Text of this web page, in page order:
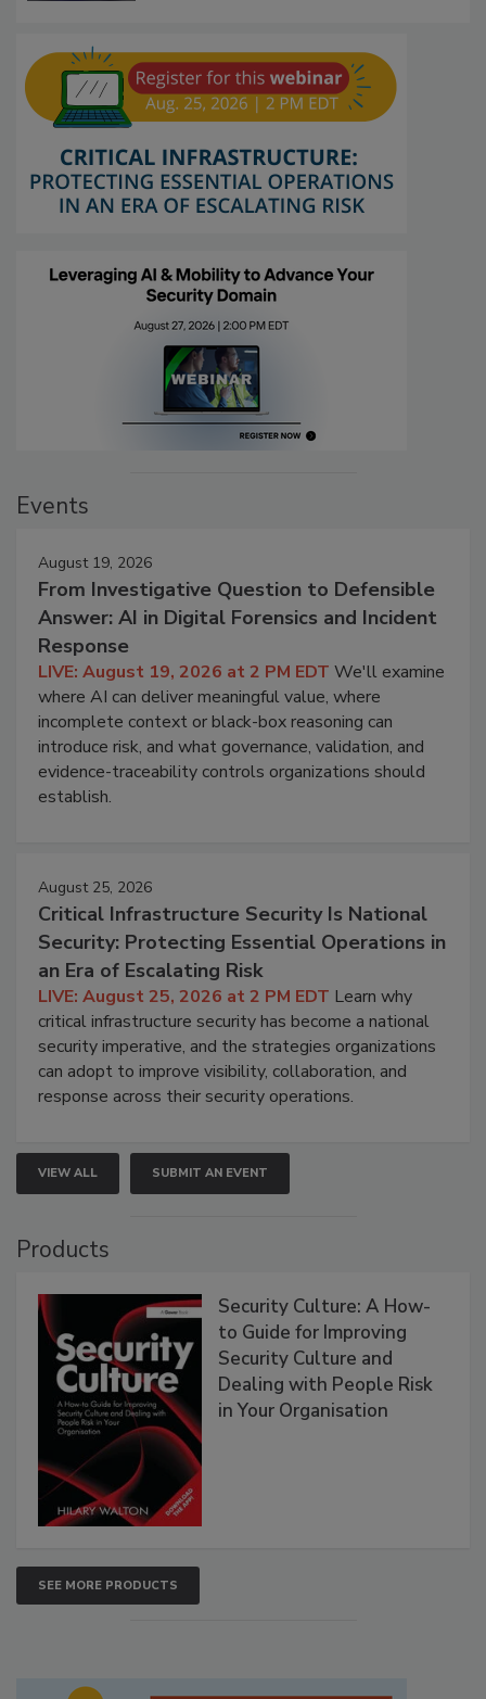
Events
August 19, 2026
From Investigative Question to Defensible
Answer: AI in Digital Forensics and Incident
Response
LIVE: August 19, 2026 at 2 PM EDT We'll examine
where AI can deliver meaningful value, where
incomplete context or black-box reasoning can
introduce risk, and what governance, validation, and
evidence-traceability controls organizations should
establish.
August 25, 2026
Critical Infrastructure Security Is National
Security: Protecting Essential Operations in
an Era of Escalating Risk
LIVE: August 25, 2026 at 2 PM EDT Learn why
critical infrastructure security has become a national
security imperative, and the strategies organizations
can adopt to improve visibility, collaboration, and
response across their security operations.
VIEW ALL SUBMIT AN EVENT
Products
Security Culture: A How-
to Guide for Improving
Security Culture and
Dealing with People Risk
in Your Organisation
SEE MORE PRODUCTS